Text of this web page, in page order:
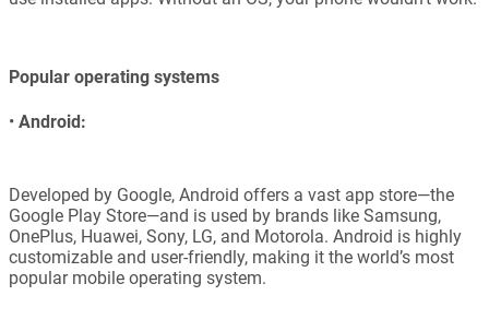
Popular operating systems
• Android:
Developed by Google, Android offers a vast app store—the
Google Play Store—and is used by brands like Samsung,
OnePlus, Huawei, Sony, LG, and Motorola. Android is highly
customizable and user-friendly, making it the world’s most
popular mobile operating system.